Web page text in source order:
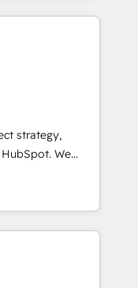
been
your data,
built
➤ Migration:
full data
and
Layer
strategy,
We
fall short by
execution to
As the
architecture,